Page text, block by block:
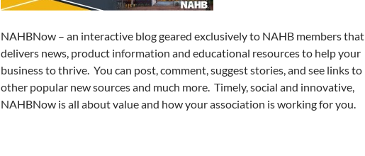
NAHBNow – an interactive blog geared exclusively to NAHB members that
delivers news, product information and educational resources to help your
business to thrive. You can post, comment, suggest stories, and see links to
other popular new sources and much more. Timely, social and innovative,
NAHBNow is all about value and how your association is working for you.